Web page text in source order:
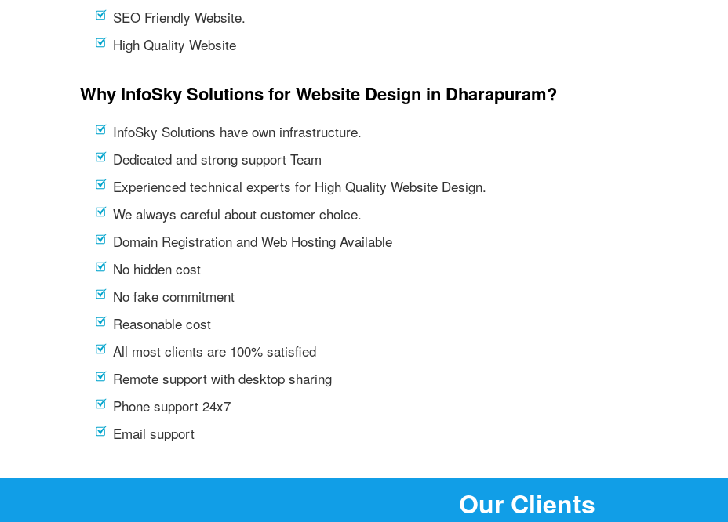
SEO Friendly Website.
High Quality Website
Why InfoSky Solutions for Website Design in Dharapuram?
InfoSky Solutions have own infrastructure.
Dedicated and strong support Team
Experienced technical experts for High Quality Website Design.
We always careful about customer choice.
Domain Registration and Web Hosting Available
No hidden cost
No fake commitment
Reasonable cost
All most clients are 100% satisfied
Remote support with desktop sharing
Phone support 24x7
Email support
Our Clients